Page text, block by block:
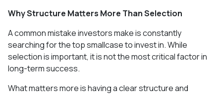
Why Structure Matters More Than Selection
A common mistake investors make is constantly
searching for the top smallcase to invest in. While
selection is important, it is not the most critical factor in
long-term success.
What matters more is having a clear structure and